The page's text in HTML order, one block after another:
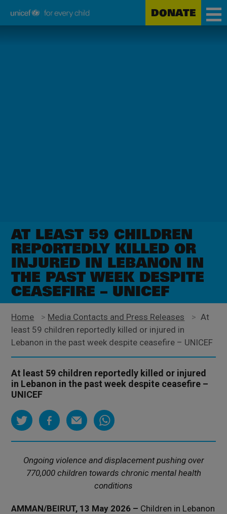
Unicef
DONATE
AT LEAST 59 CHILDREN
REPORTEDLY KILLED OR
INJURED IN LEBANON IN
THE PAST WEEK DESPITE
CEASEFIRE – UNICEF
Home > Media Contacts and Press Releases > At
least 59 children reportedly killed or injured in
Lebanon in the past week despite ceasefire – UNICEF
At least 59 children reportedly killed or injured
in Lebanon in the past week despite ceasefire –
UNICEF
Ongoing violence and displacement pushing over
770,000 children towards chronic mental health
conditions
AMMAN/BEIRUT, 13 May 2026 – Children in Lebanon